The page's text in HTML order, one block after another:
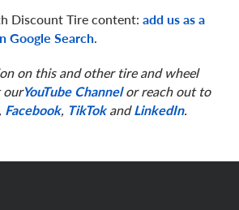
Discount Tire content: add us as a
Google Search.
on this and other tire and wheel
ourYouTube Channelor reach out to
Facebook, TikTokandLinkedIn.